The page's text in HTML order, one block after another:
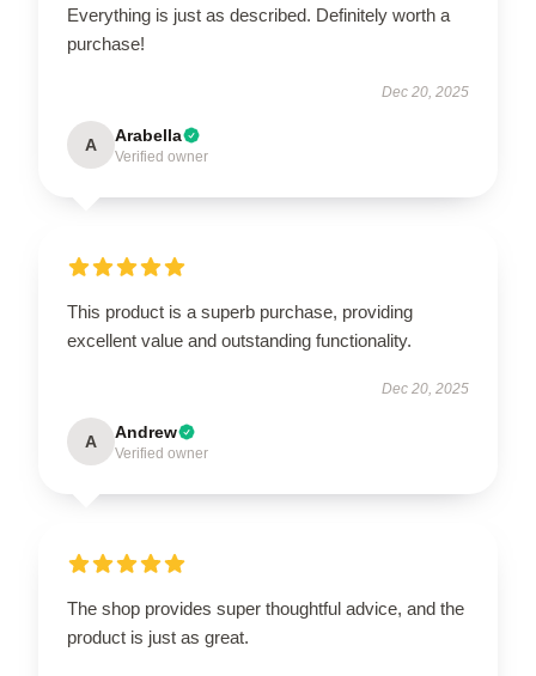
Everything is just as described. Definitely worth a
purchase!
Dec 20, 2025
A Arabella
Verified owner
This product is a superb purchase, providing
excellent value and outstanding functionality.
Dec 20, 2025
A Andrew
Verified owner
The shop provides super thoughtful advice, and the
product is just as great.